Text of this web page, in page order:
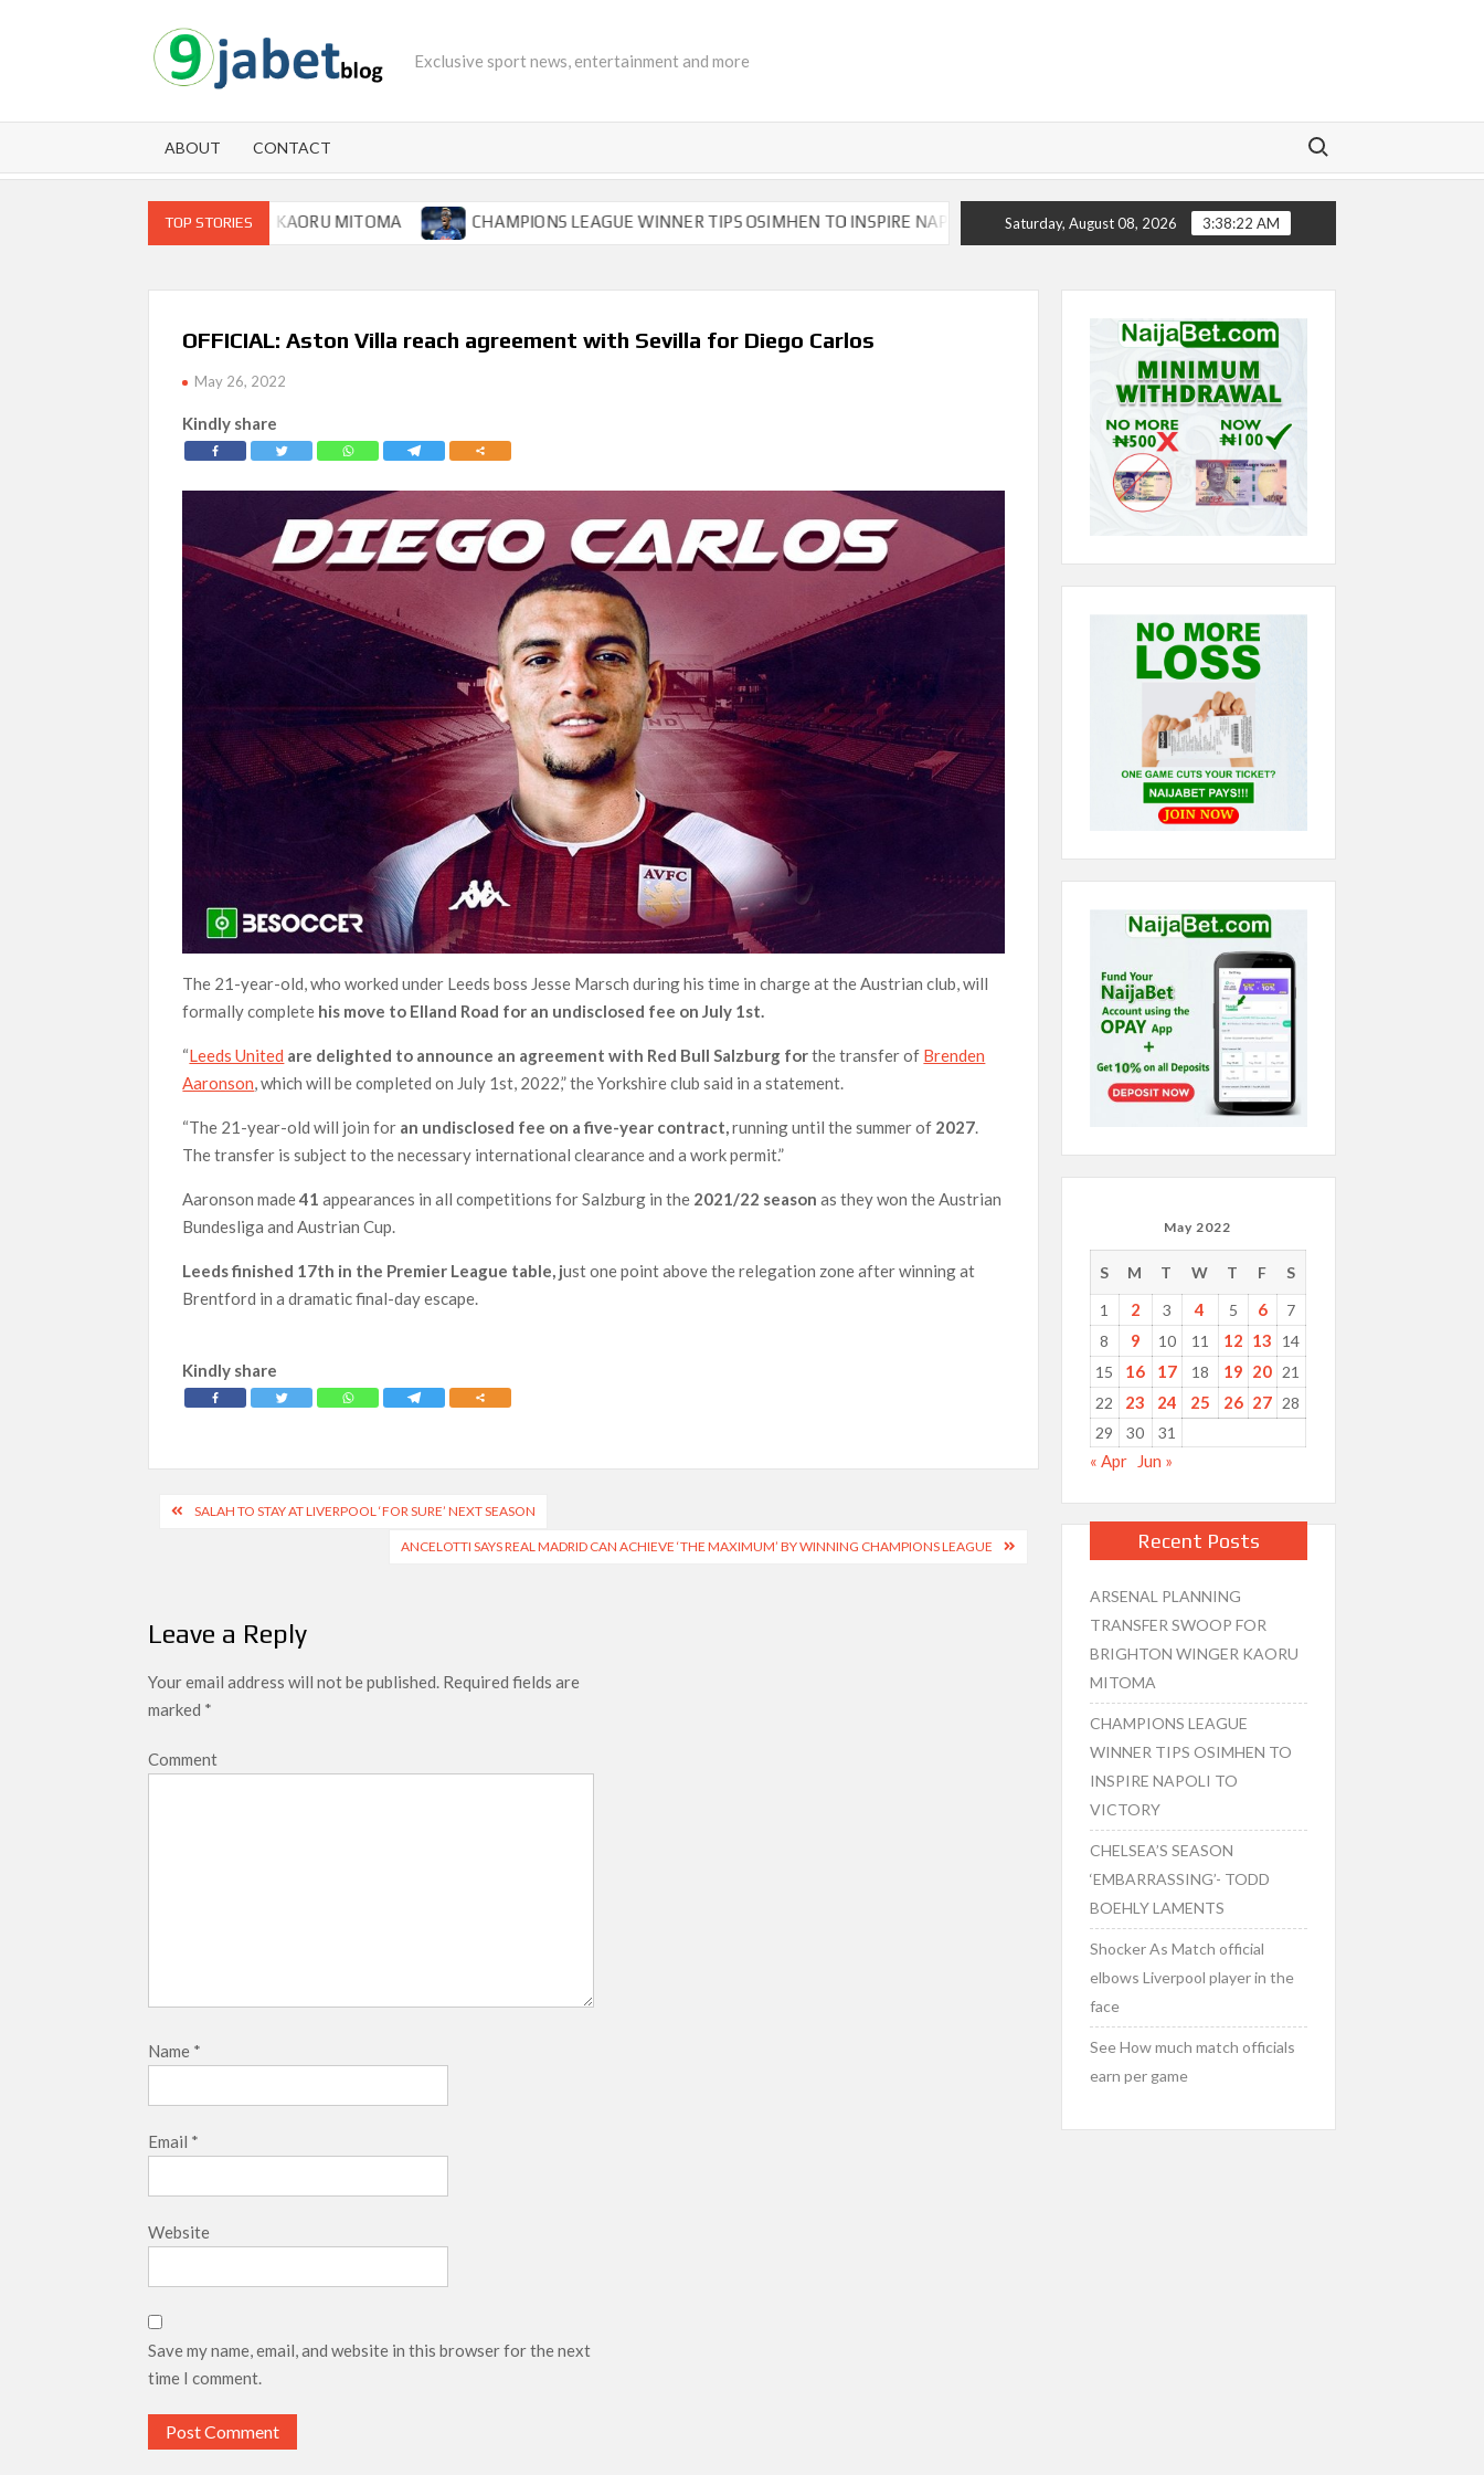
Exclusive sport news, entertainment and more
ABOUT CONTACT
Search for:
TOP STORIES
FOR BRIGHTON WINGER KAORU MITOMA CHAMPIONS LEAGUE WINNER TIPS OSIMHEN TO INSPIRE NAPOLI TO VICTORY CHELSEA’S SEASON ‘EMBARRASSING’- TODD
Saturday, August 08, 2026 3:38:22 AM
OFFICIAL: Aston Villa reach agreement with Sevilla for Diego Carlos
May 26, 2022
Kindly share
The 21-year-old, who worked under Leeds boss Jesse Marsch during his time in charge at the Austrian club, will
formally complete his move to Elland Road for an undisclosed fee on July 1st.
“Leeds United are delighted to announce an agreement with Red Bull Salzburg forthe transfer of Brenden
Aaronson, which will be completed on July 1st, 2022,” the Yorkshire club said in a statement.
“The 21-year-old will join for an undisclosed fee on a five-year contract,running until the summer of 2027.
The transfer is subject to the necessary international clearance and a work permit.”
Aaronson made41 appearances in all competitions for Salzburg in the 2021/22 season as they won the Austrian
Bundesliga and Austrian Cup.
Leeds finished 17th in the Premier League table, just one point above the relegation zone after winning at
Brentford in a dramatic final-day escape.
Kindly share
PostSALAH TO STAY AT LIVERPOOL ‘FOR SURE’ NEXT SEASON
ANCELOTTI SAYS REAL MADRID CAN ACHIEVE ‘THE MAXIMUM’ BY WINNING CHAMPIONS LEAGUE
Leave a Reply
Your email address will not be published. Required fields are
marked *
Comment
Name *
Email *
Website
Save my name, email, and website in this browser for the next
time I comment.
May 2022
S M T W T F
S
1
2 3 4 5 6
7
8
9 10 11 12 13
14
15
16 17 18 19 20 21
22
23 24 25 26 27 28
29
30 31
« Apr Jun »
Recent Posts
ARSENAL PLANNING
TRANSFER SWOOP FOR
BRIGHTON WINGER KAORU
MITOMA
CHAMPIONS LEAGUE
WINNER TIPS OSIMHEN TO
INSPIRE NAPOLI TO
VICTORY
CHELSEA’S SEASON
‘EMBARRASSING’- TODD
BOEHLY LAMENTS
Shocker As Match official
elbows Liverpool player in the
face
See How much match officials
earn per game